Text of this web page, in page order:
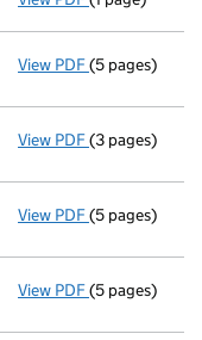
View PDF Liquidators'
(5 pages)
View PDF Return of
(3 pages)
View PDF Liquidators'
(5 pages)
View PDF Liquidators'
(5 pages)